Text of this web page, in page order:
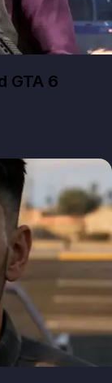
GTA 6